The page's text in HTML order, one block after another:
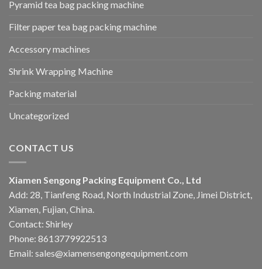
Pyramid tea bag packing machine
Filter paper tea bag packing machine
Accessory machines
Shrink Wrapping Machine
Packing material
Uncategorized
CONTACT US
Xiamen Sengong Packing Equipment Co., Ltd
Add: 28, Tianfeng Road, North Industrial Zone, Jimei District,
Xiamen, Fujian, China.
Contact: Shirley
Phone: 8613779922513
Email: sales@xiamensengongequipment.com